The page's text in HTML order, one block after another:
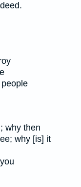
why then
why [is] it